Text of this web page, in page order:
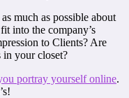
much as possible about
into the company’s
to Clients? Are
in your closet?
portray yourself online.